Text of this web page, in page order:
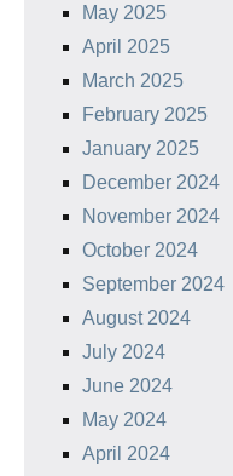
May 2025
April 2025
March 2025
February 2025
January 2025
December 2024
November 2024
October 2024
September 2024
August 2024
July 2024
June 2024
May 2024
April 2024